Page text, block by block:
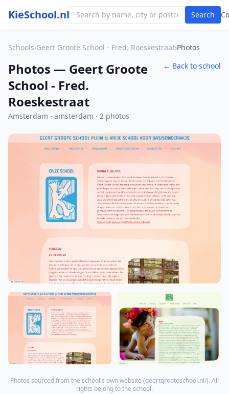
KieSchool.nl Search
Schools›Geert Groote School - Fred. Roeskestraat›Photos
Photos — Geert Groote
School - Fred.
Roeskestraat
Amsterdam · amsterdam · 2 photos
← Back to school
Photos sourced from the school's own website (geertgrooteschool.nl/). All
rights belong to the school.